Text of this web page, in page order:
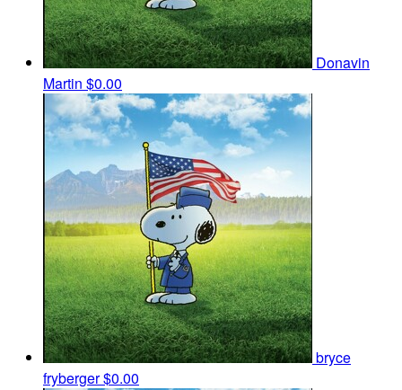
Donavin
Martin $0.00
bryce
fryberger$0.00